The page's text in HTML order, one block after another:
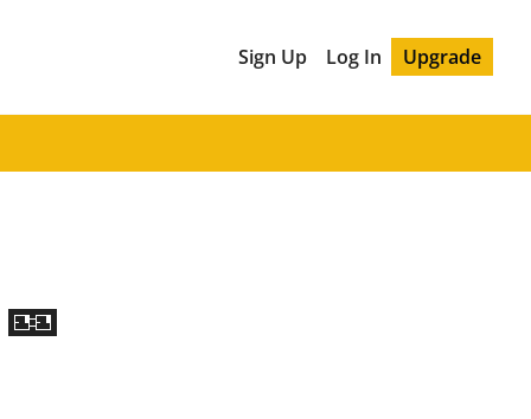
Sign Up Log In Upgrade